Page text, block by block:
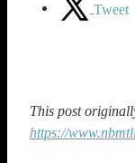
Tweet
This post
https://